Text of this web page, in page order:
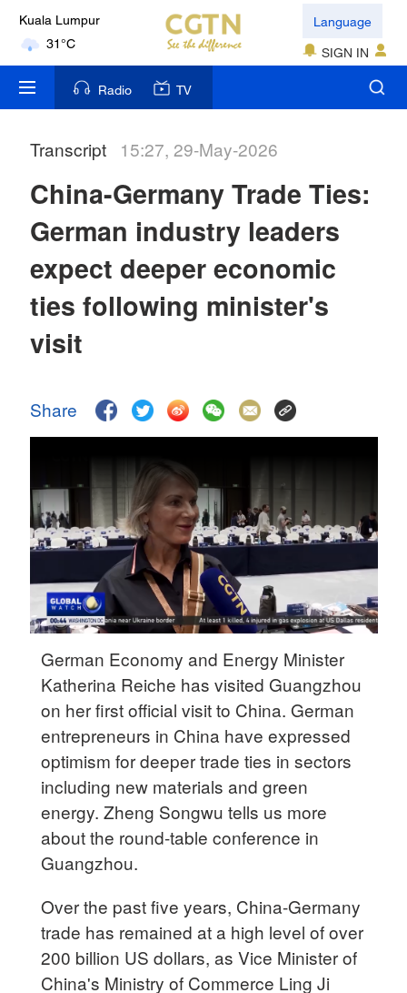
Kuala Lumpur
31°C
London
18°C
Nairobi
35°C
New York
17°C
Mumbai
Delhi
36°C
42°C
Sydney
Singapore
30°C
Language
SIGN IN
Radio TV
Transcript 15:27, 29-May-2026
China-Germany Trade Ties:
German industry leaders
expect deeper economic
ties following minister's
visit
Share
German Economy and Energy Minister
Katherina Reiche has visited Guangzhou
on her first official visit to China. German
entrepreneurs in China have expressed
optimism for deeper trade ties in sectors
including new materials and green
energy. Zheng Songwu tells us more
about the round-table conference in
Guangzhou.
Over the past five years, China-Germany
trade has remained at a high level of over
200 billion US dollars, as Vice Minister of
China's Ministry of Commerce Ling Ji